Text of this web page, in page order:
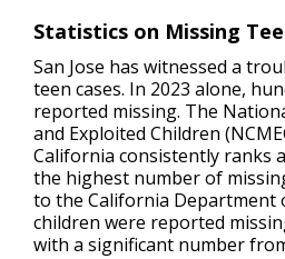
Statistics on Missing
San Jose has witnessed a
teen cases. In 2023 alone,
reported missing. The
and Exploited Children
California consistently ranks
the highest number of
to the California Department
children were reported
with a significant number